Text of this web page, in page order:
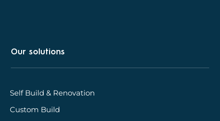
Our solutions
Self Build & Renovation
Custom Build